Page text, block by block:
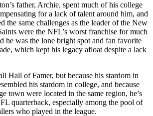
father, Archie, spent much of his college
for a lack of talent around him, and
the same challenges as the leader of the New
were the NFL’s worst franchise for much
he was the lone bright spot and fan favorite
which kept his legacy afloat despite a lack
Hall of Famer, but because his stardom in
his stardom in college, and because
town were located in the same region, he’s
quarterback, especially among the pool of
who played in the league.